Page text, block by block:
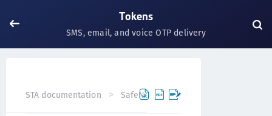
Tokens
SMS, email, and voice OTP delivery
STA documentation SafeNet Trusted Access